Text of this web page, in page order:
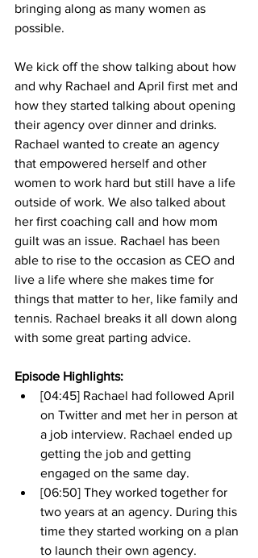
bringing along as many women as
possible.
We kick off the show talking about how
and why Rachael and April first met and
how they started talking about opening
their agency over dinner and drinks.
Rachael wanted to create an agency
that empowered herself and other
women to work hard but still have a life
outside of work. We also talked about
her first coaching call and how mom
guilt was an issue. Rachael has been
able to rise to the occasion as CEO and
live a life where she makes time for
things that matter to her, like family and
tennis. Rachael breaks it all down along
with some great parting advice.
Episode Highlights:
[04:45] Rachael had followed April
on Twitter and met her in person at
a job interview. Rachael ended up
getting the job and getting
engaged on the same day.
[06:50] They worked together for
two years at an agency. During this
time they started working on a plan
to launch their own agency.